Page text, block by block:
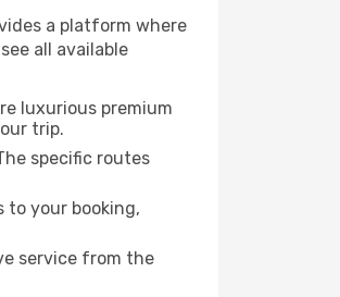
a platform where
all available
luxurious premium
trip.
specific routes
to your booking,
service from the